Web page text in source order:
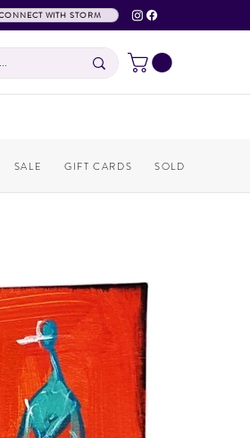
WITH STORM
SALE GIFT CARDS SOLD